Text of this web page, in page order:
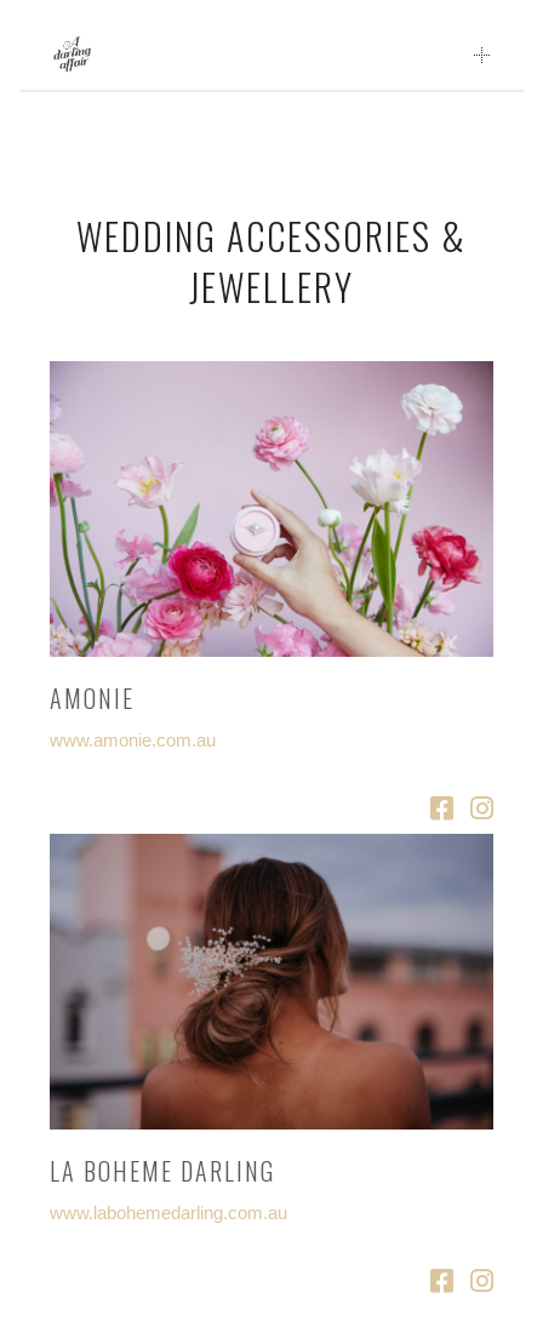
Skip
to
WEDDING ACCESSORIES &
JEWELLERY
AMONIE
www.amonie.com.au
LA BOHEME DARLING
www.labohemedarling.com.au